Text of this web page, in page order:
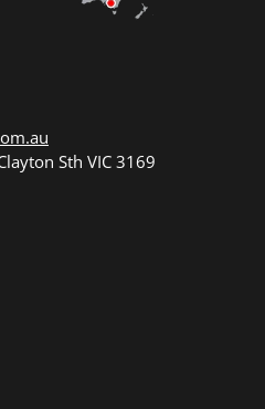
Sth VIC 3169